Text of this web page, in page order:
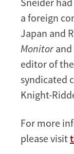
a foreign
Japan and
Monitorand
editor of the
syndicated
Knight-
For more
please visit